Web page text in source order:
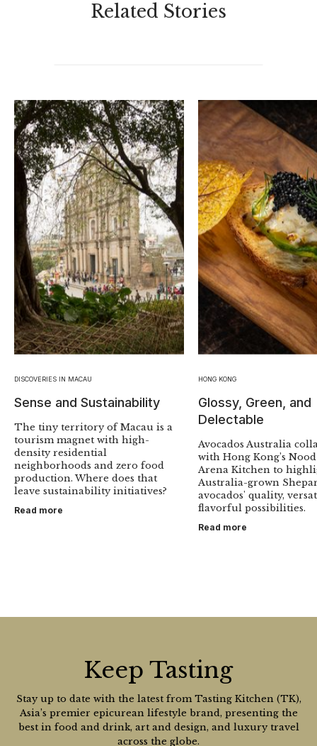
Related Stories
DISCOVERIES IN MACAU
Sense and Sustainability
The tiny territory of Macau is a
tourism magnet with high-
density residential
neighborhoods and zero food
production. Where does that
leave sustainability initiatives?
Read more
HONG KONG
Glossy, Green, and
Delectable
Avocados Australia
with Hong Kong’s
Arena Kitchen to
Australia-grown
avocados' quality,
flavorful possibilities.
Read more
Keep Tasting
Stay up to date with the latest from Tasting Kitchen (TK),
Asia’s premier epicurean lifestyle brand, presenting the
best in food and drink, art and design, and luxury travel
across the globe.